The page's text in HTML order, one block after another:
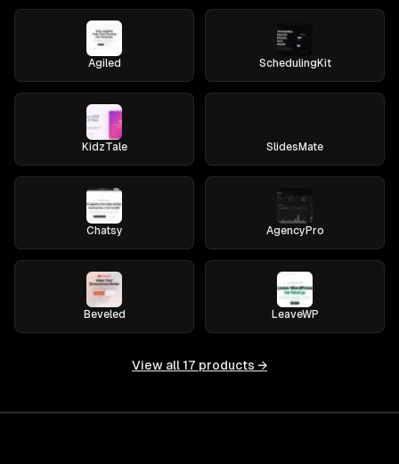
Agiled SchedulingKit
KidzTale SlidesMate
Chatsy AgencyPro
Beveled LeaveWP
View all 17 products →